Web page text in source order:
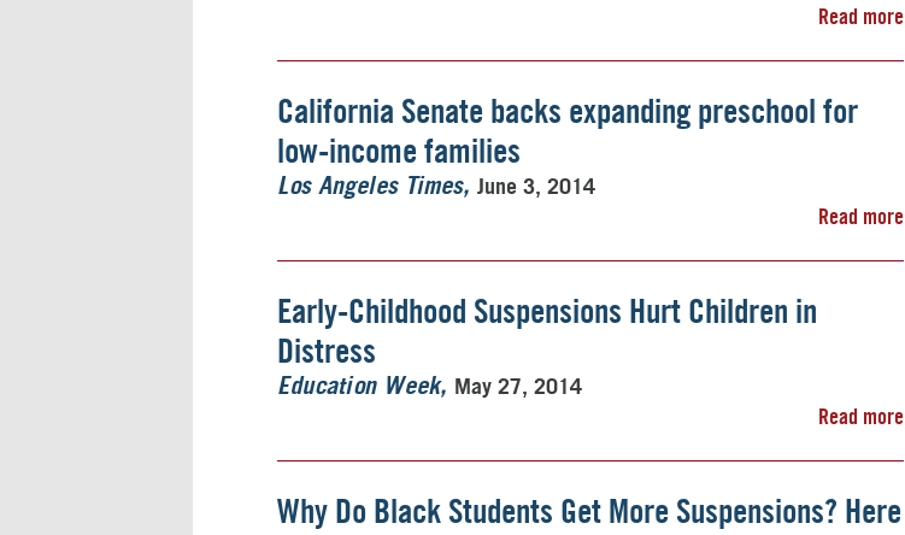
Read more
California Senate backs expanding preschool for
low-income families
Los Angeles Times June 3, 2014
Read more
Early-Childhood Suspensions Hurt Children in
Distress
Education Week
May 27, 2014
Read more
Why Do Black Students Get More Suspensions? Here